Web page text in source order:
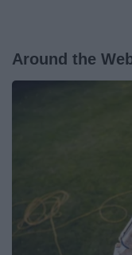
Around the